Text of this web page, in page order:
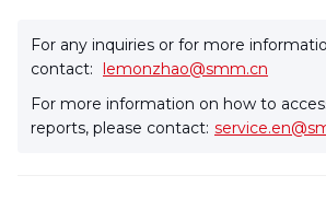
For any inquiries or for more
contact: lemonzhao@smm.cn
For more information on how to
reports, please contact: